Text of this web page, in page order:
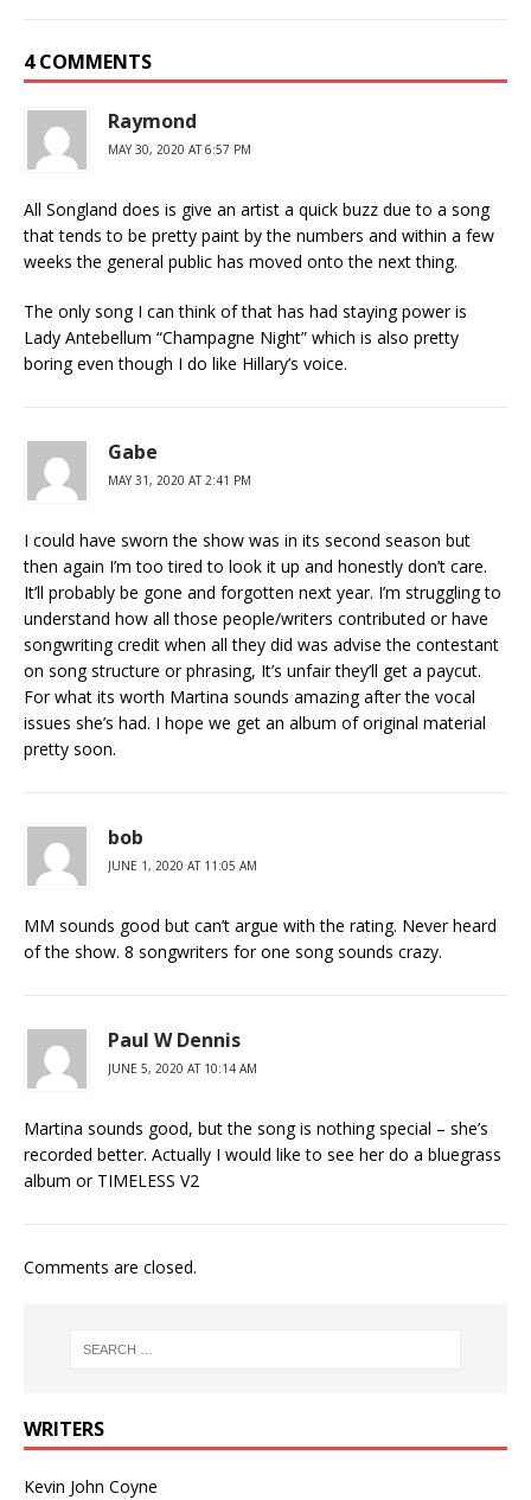
4 COMMENTS
Raymond
MAY 30, 2020 AT 6:57 PM
All Songland does is give an artist a quick buzz due to a song
that tends to be pretty paint by the numbers and within a few
weeks the general public has moved onto the next thing.
The only song I can think of that has had staying power is
Lady Antebellum “Champagne Night” which is also pretty
boring even though I do like Hillary’s voice.
Gabe
MAY 31, 2020 AT 2:41 PM
I could have sworn the show was in its second season but
then again I’m too tired to look it up and honestly don’t care.
It’ll probably be gone and forgotten next year. I’m struggling to
understand how all those people/writers contributed or have
songwriting credit when all they did was advise the contestant
on song structure or phrasing, It’s unfair they’ll get a paycut.
For what its worth Martina sounds amazing after the vocal
issues she’s had. I hope we get an album of original material
pretty soon.
bob
JUNE 1, 2020 AT 11:05 AM
MM sounds good but can’t argue with the rating. Never heard
of the show. 8 songwriters for one song sounds crazy.
Paul W Dennis
JUNE 5, 2020 AT 10:14 AM
Martina sounds good, but the song is nothing special – she’s
recorded better. Actually I would like to see her do a bluegrass
album or TIMELESS V2
Comments are closed.
WRITERS
Kevin John Coyne